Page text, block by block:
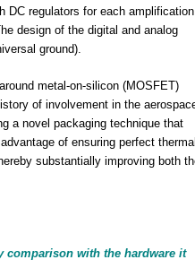
DC regulators for each amplification
design of the digital and analog
ground).
metal-on-silicon (MOSFET)
of involvement in the
a novel packaging technique that
of ensuring perfect thermal
substantially improving both
comparison with the hardware it